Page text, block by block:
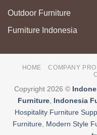
Outdoor Furniture
Furniture Indonesia
HOME COMPANY
Copyright 2026 ©
Furniture, Indonesia
Hospitality Furniture
Furniture, Modern Style